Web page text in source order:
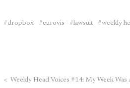
dropbox eurovis lawsuit weekly
< Weekly Head Voices #14: My Week